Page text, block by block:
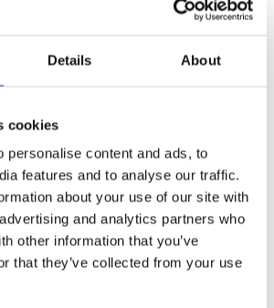
Details About
cookies
personalise content and ads, to
features and to analyse our traffic.
about your use of our site with
and analytics partners who
other information that you’ve
that they’ve collected from your use
all your healthcare questions, address
and offer healthcare support.
Pharmacy Services